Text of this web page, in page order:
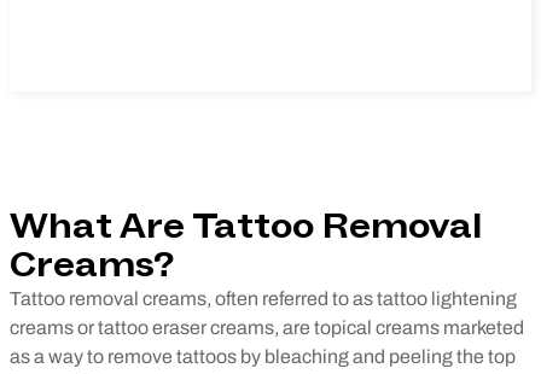
What Are Tattoo Removal
Creams?
Tattoo removal creams, often referred to as tattoo lightening
creams or tattoo eraser creams, are topical creams marketed
as a way to remove tattoos by bleaching and peeling the top